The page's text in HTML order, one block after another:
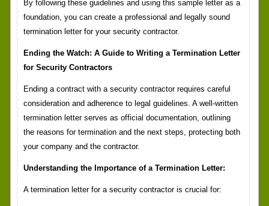
By following these guidelines and using this sample letter as a
foundation, you can create a professional and legally sound
termination letter for your security contractor.
Ending the Watch: A Guide to Writing a Termination Letter
for Security Contractors
Ending a contract with a security contractor requires careful
consideration and adherence to legal guidelines. A well-written
termination letter serves as official documentation, outlining
the reasons for termination and the next steps, protecting both
your company and the contractor.
Understanding the Importance of a Termination Letter:
A termination letter for a security contractor is crucial for: